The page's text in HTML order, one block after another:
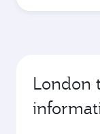
London